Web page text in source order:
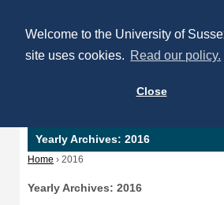
Welcome to the University of
site uses cookies. Read our policy.
Close
Yearly Archives: 2016
Home › 2016
Yearly Archives: 2016